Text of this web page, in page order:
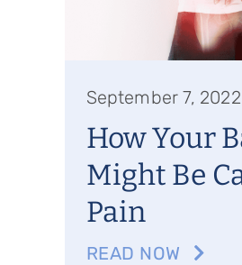
September 7, 2022
How Your
Might Be
Pain
READ NOW